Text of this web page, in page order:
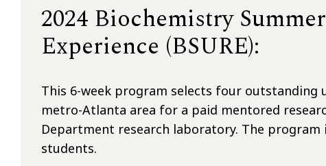
2024 Biochemistry
Experience (BSURE):
This 6-week program selects four
metro-Atlanta area for a paid mentored
Department research laboratory. The
students.